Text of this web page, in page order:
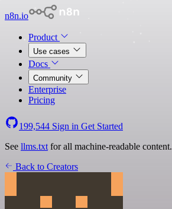
n8n.io
Product
Use cases
Docs
Community
Enterprise
Pricing
199,544 Sign in Get Started
See llms.txt for all machine-readable content.
Back to Creators